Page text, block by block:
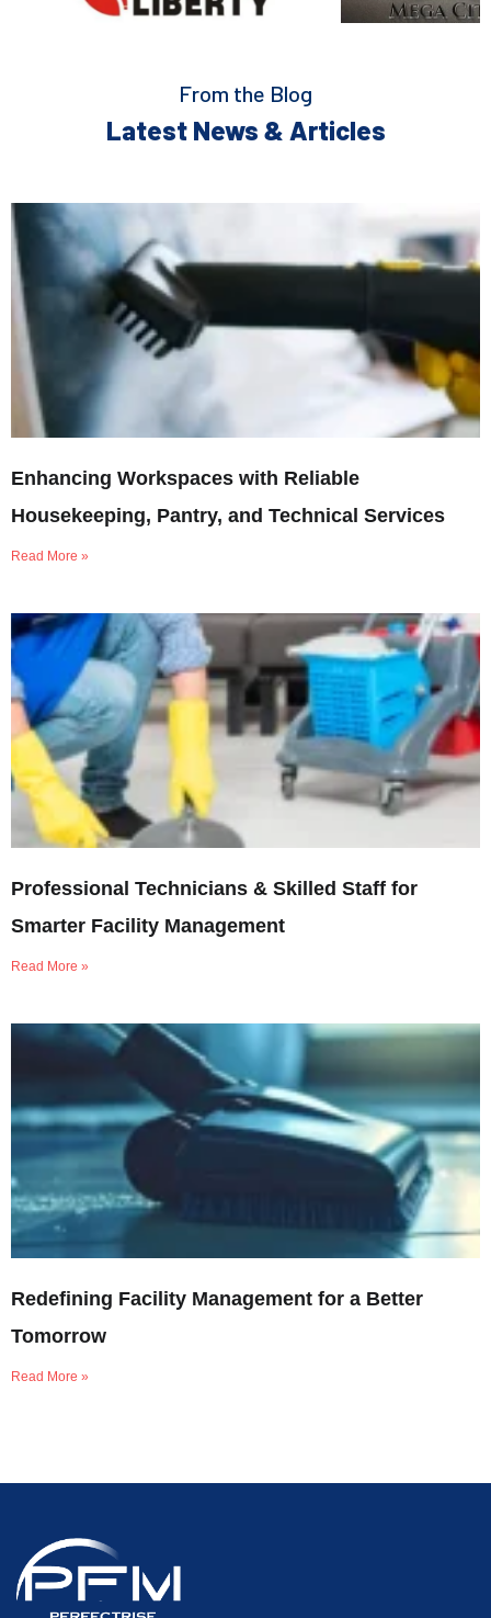
From the Blog
Latest News & Articles
Enhancing Workspaces with Reliable
Housekeeping, Pantry, and Technical Services
Read More »
Professional Technicians & Skilled Staff for
Smarter Facility Management
Read More »
Redefining Facility Management for a Better
Tomorrow
Read More »